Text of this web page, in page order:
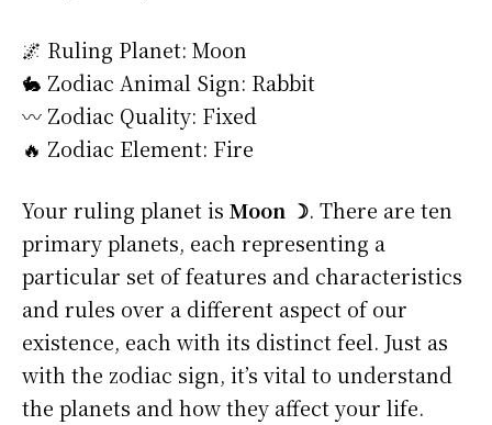
🌌 Ruling Planet: Moon
🐇 Zodiac Animal Sign: Rabbit
〰️ Zodiac Quality: Fixed
🔥 Zodiac Element: Fire
Your ruling planet is Moon ☽. There are ten
primary planets, each representing a
particular set of features and characteristics
and rules over a different aspect of our
existence, each with its distinct feel. Just as
with the zodiac sign, it’s vital to understand
the planets and how they affect your life.